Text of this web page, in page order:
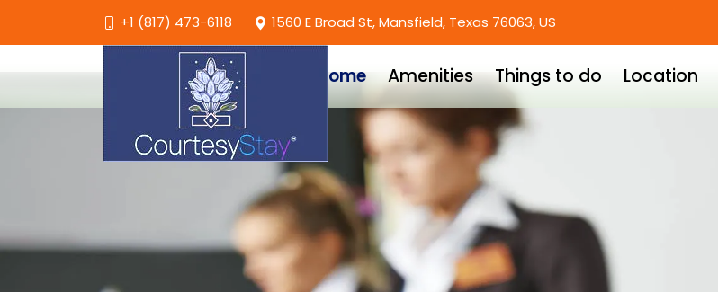
+1 (817) 473-6118 1560 E Broad St, Mansfield, Texas 76063, US
Home Amenities Things to do Location